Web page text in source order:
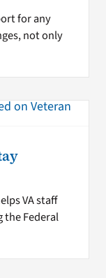
for any
not only
VA staff
the Federal